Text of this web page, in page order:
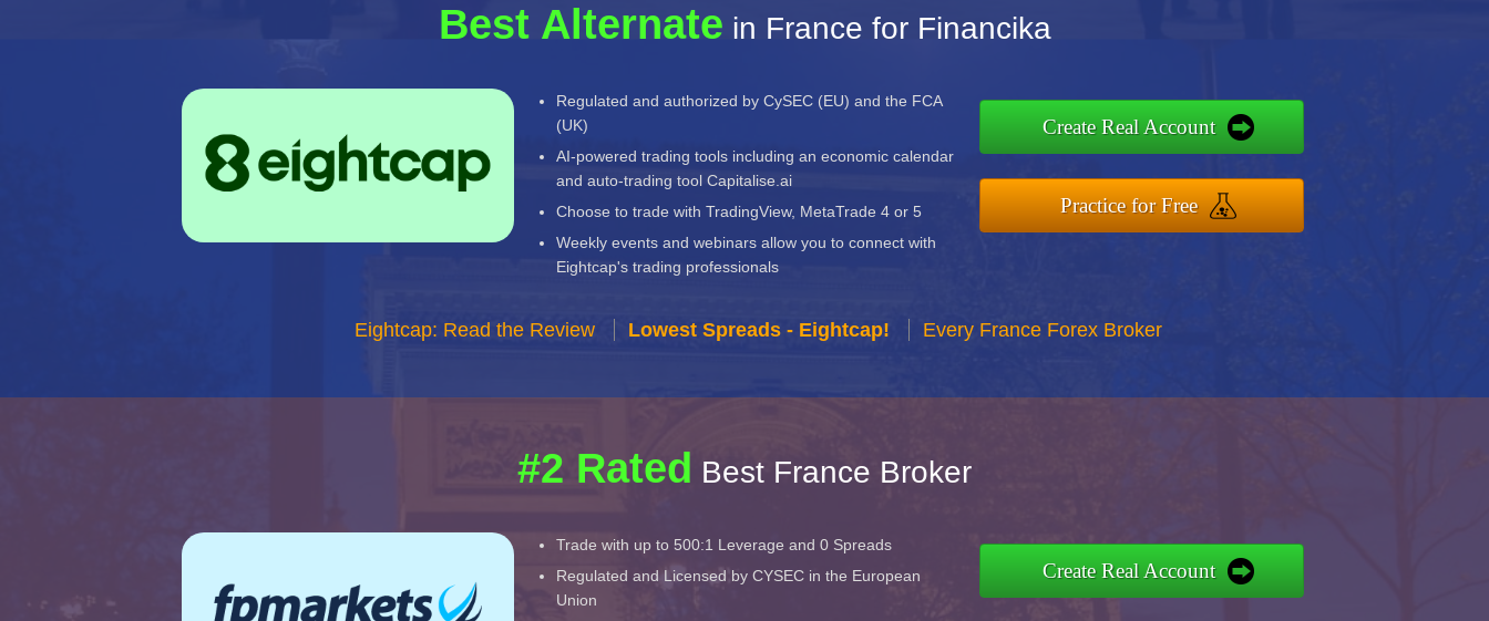
Best Alternate in France for Financika
Regulated and authorized by CySEC (EU) and the FCA
(UK)
AI-powered trading tools including an economic calendar
and auto-trading tool Capitalise.ai
Choose to trade with TradingView, MetaTrade 4 or 5
Weekly events and webinars allow you to connect with
Eightcap's trading professionals
Create Real Account
Practice for Free
Eightcap: Read the Review Lowest Spreads - Eightcap! Every France Forex Broker
#2 Rated Best France Broker
Trade with up to 500:1 Leverage and 0 Spreads
Regulated and Licensed by CYSEC in the European
Union
Create Real Account